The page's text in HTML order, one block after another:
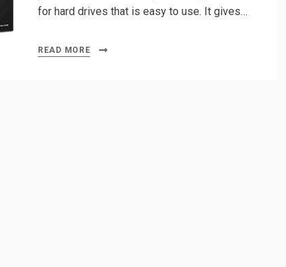
for hard drives that is easy to use. It gives…
READ MORE